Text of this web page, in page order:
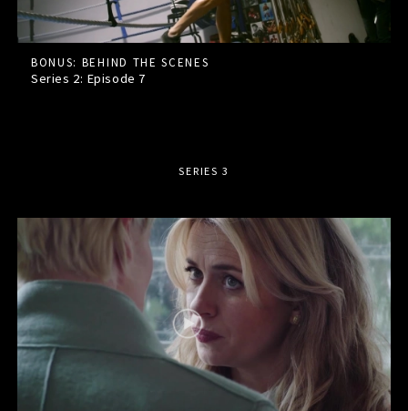
BONUS: BEHIND THE SCENES
Series 2: Episode 7
SERIES 3